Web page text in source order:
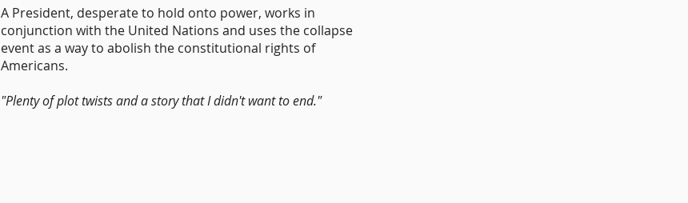
A President, desperate to hold onto power, works in
conjunction with the United Nations and uses the collapse
event as a way to abolish the constitutional rights of
Americans.
"Plenty of plot twists and a story that I didn't want to end."